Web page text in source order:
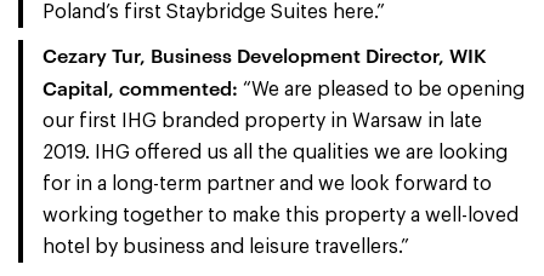
Poland’s first Staybridge Suites here.”
Cezary Tur, Business Development Director, WIK
Capital, commented: “We are pleased to be opening
our first IHG branded property in Warsaw in late
2019. IHG offered us all the qualities we are looking
for in a long-term partner and we look forward to
working together to make this property a well-loved
hotel by business and leisure travellers.”